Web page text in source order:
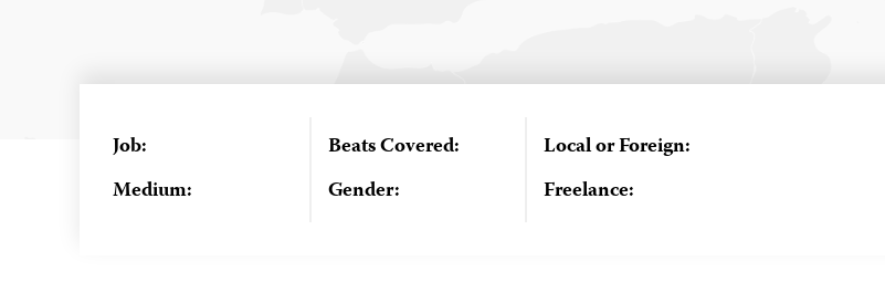
Job:
Medium:
Beats Covered:
Gender:
Local or Foreign:
Freelance: